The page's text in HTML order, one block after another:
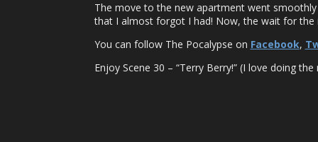
The move to the new apartment went smoothly
that I almost forgot I had! Now, the wait for the
You can follow The Pocalypse on Facebook,
Enjoy Scene 30 – “Terry Berry!” (I love doing